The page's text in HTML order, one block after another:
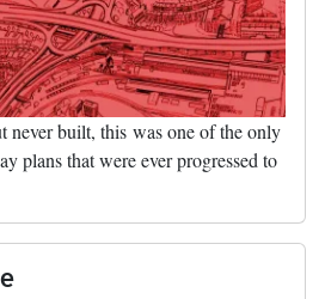
never built, this was one of the only
plans that were ever progressed to